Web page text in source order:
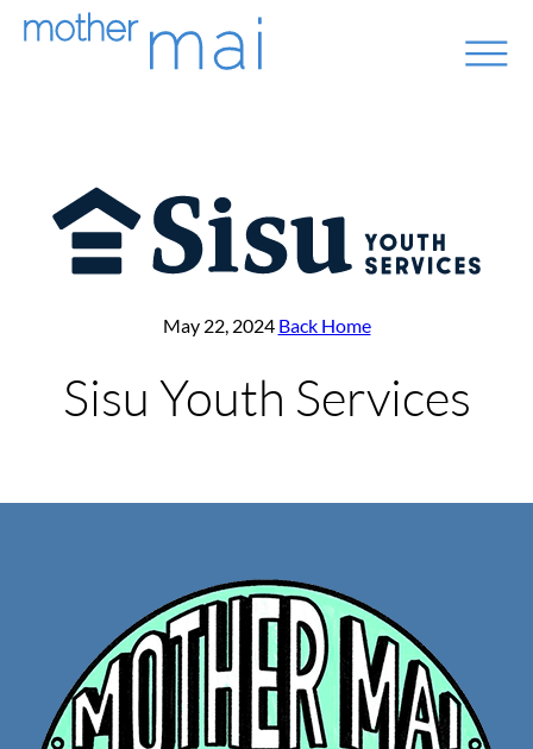
May 22, 2024 Back Home
Sisu Youth Services